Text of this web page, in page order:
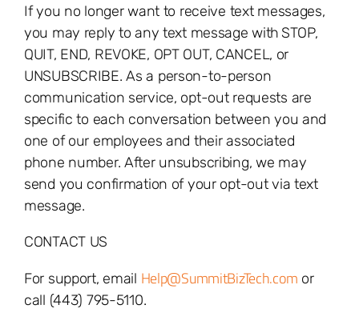
If you no longer want to receive text messages,
you may reply to any text message with STOP,
QUIT, END, REVOKE, OPT OUT, CANCEL, or
UNSUBSCRIBE. As a person-to-person
communication service, opt-out requests are
specific to each conversation between you and
one of our employees and their associated
phone number. After unsubscribing, we may
send you confirmation of your opt-out via text
message.
CONTACT US
For support, email Help@SummitBizTech.com or
call (443) 795-5110.